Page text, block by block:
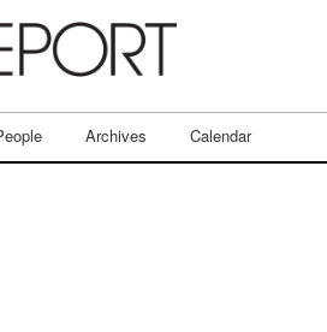
Archives Calendar